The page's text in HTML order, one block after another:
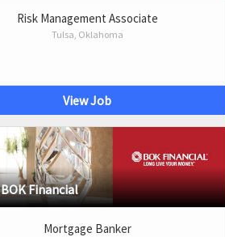
Risk Management Associate
Tulsa, Oklahoma
View Job
BOK Financial
Mortgage Banker